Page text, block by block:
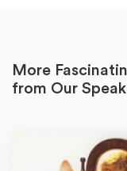
More
from Our